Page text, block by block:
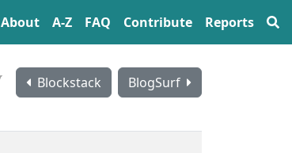
About A‍-‍Z FAQ Contribute Reports
Blockstack
BlogSurf